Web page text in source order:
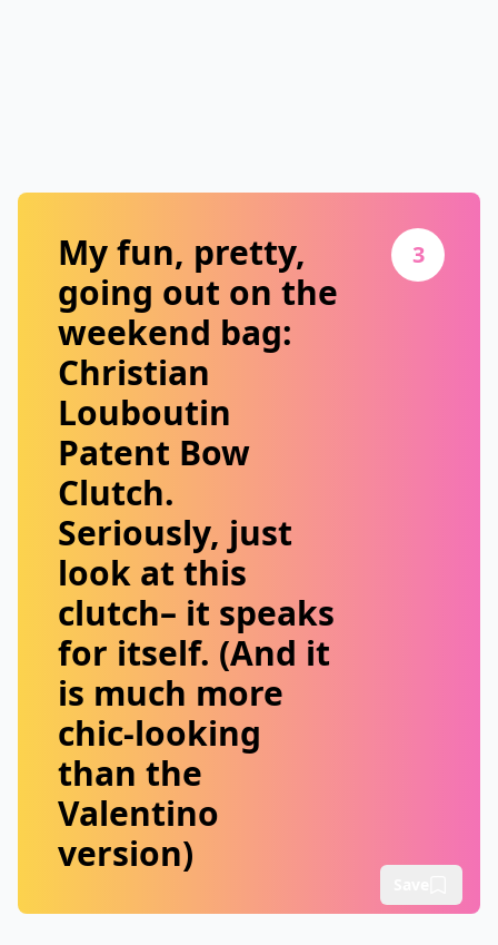
3
My fun, pretty,
going out on the
weekend bag:
Christian
Louboutin
Patent Bow
Clutch.
Seriously, just
look at this
clutch– it speaks
for itself. (And it
is much more
chic-looking
than the
Valentino
version)